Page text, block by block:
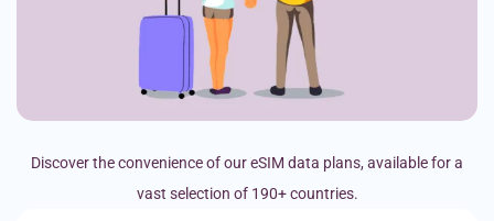
Discover the convenience of our eSIM data plans, available for a
vast selection of 190+ countries.